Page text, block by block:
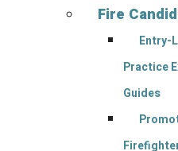
Fire
Entry-
Practice
Guides